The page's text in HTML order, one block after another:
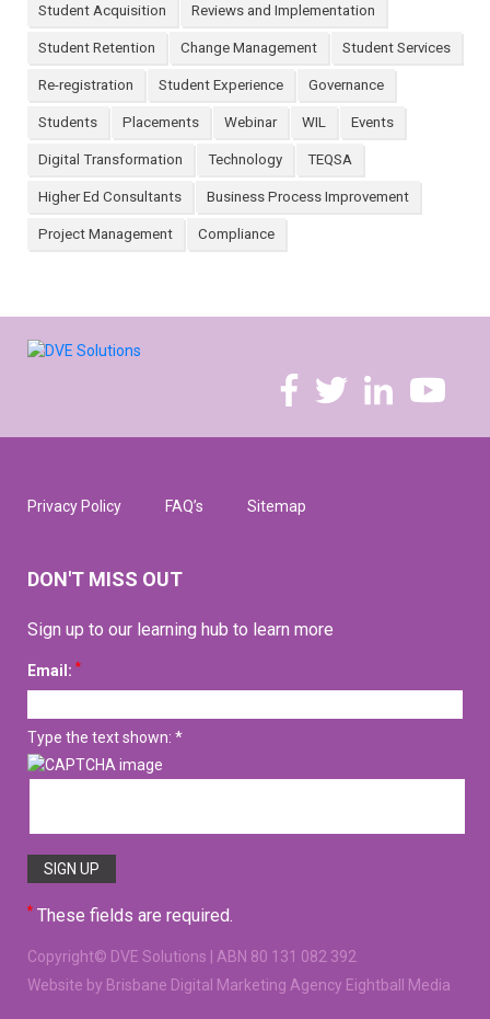
Student Acquisition Reviews and Implementation
Student Retention Change Management Student Services
Re-registration Student Experience Governance
Students Placements Webinar WIL Events
Digital Transformation Technology TEQSA
Higher Ed Consultants Business Process Improvement
Project Management Compliance
Privacy Policy FAQ’s Sitemap
DON'T MISS OUT
Sign up to our learning hub to learn more
Email: *
Type the text shown: *
* These fields are required.
Copyright© DVE Solutions | ABN 80 131 082 392
Website by Brisbane Digital Marketing Agency Eightball Media